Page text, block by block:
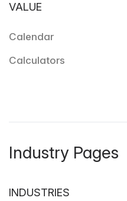
VALUE
Calendar
Calculators
Industry Pages
INDUSTRIES